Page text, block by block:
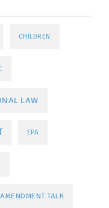
CHILDREN
LAW
EPA
TALK